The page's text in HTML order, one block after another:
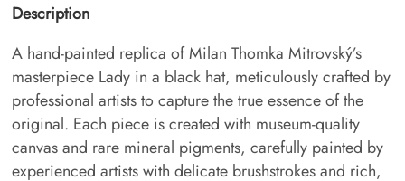
Description
A hand-painted replica of Milan Thomka Mitrovský’s
masterpiece Lady in a black hat, meticulously crafted by
professional artists to capture the true essence of the
original. Each piece is created with museum-quality
canvas and rare mineral pigments, carefully painted by
experienced artists with delicate brushstrokes and rich,